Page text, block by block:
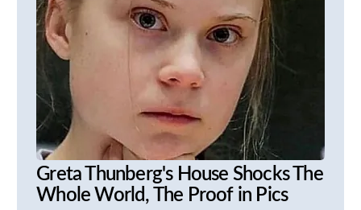
Greta Thunberg's House Shocks The
Whole World, The Proof in Pics